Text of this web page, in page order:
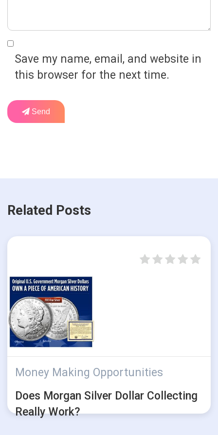
Save my name, email, and website in
this browser for the next time.
Send
Related Posts
Money Making Opportunities
Does Morgan Silver Dollar Collecting
Really Work?